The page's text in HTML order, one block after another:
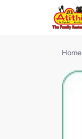
Home